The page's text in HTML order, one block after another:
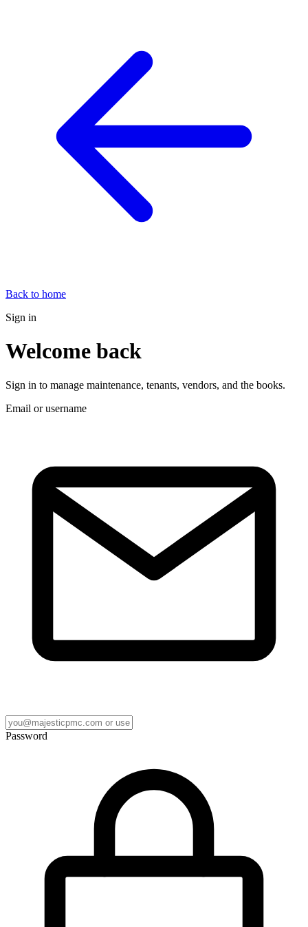
Back to home
Sign in
Welcome back
Sign in to manage maintenance, tenants, vendors, and the books.
Email or username
Password